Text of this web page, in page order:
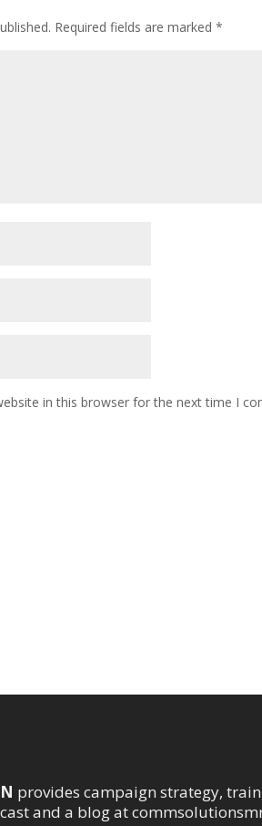
Required fields are marked*
in this browser for the next time I
provides campaign strategy,
and a blog at